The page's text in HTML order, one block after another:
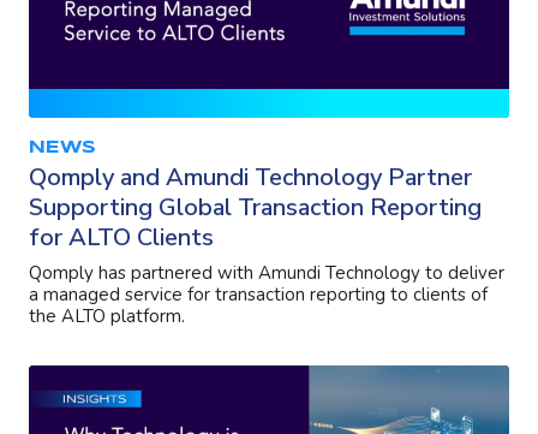
NEWS
Qomply and Amundi Technology Partner
Supporting Global Transaction Reporting
for ALTO Clients
Qomply has partnered with Amundi Technology to deliver
a managed service for transaction reporting to clients of
the ALTO platform.